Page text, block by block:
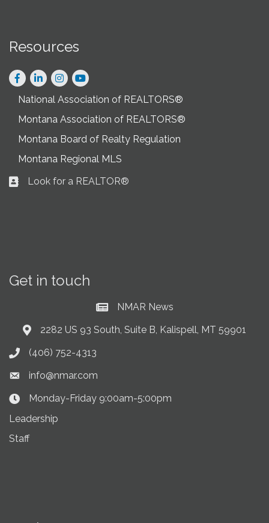
Resources
Facebook
LinkedInInstagram
National Association of REALTORS®
Montana Association of REALTORS®
Montana Board of Realty Regulation
Montana Regional MLS
Business card icon
Look for a REALTOR®
Get in touch
Current News at NMAR
NMAR News
Address & Map
2282 US 93 South, Suite B, Kalispell, MT 59901
Phone icon
(406) 752-4313
Envelope icon
info@nmar.com
Clock Icon
Monday-Friday 9:00am-5:00pm
Leadership
Staff